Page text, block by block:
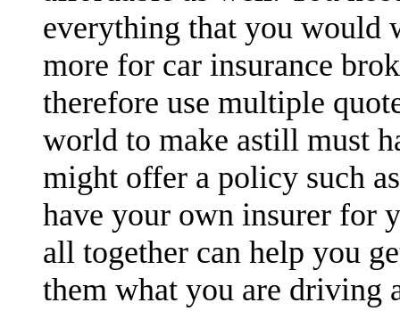
everything that you would
more for car insurance
therefore use multiple
world to make astill must
might offer a policy such
have your own insurer for
all together can help you
them what you are driving